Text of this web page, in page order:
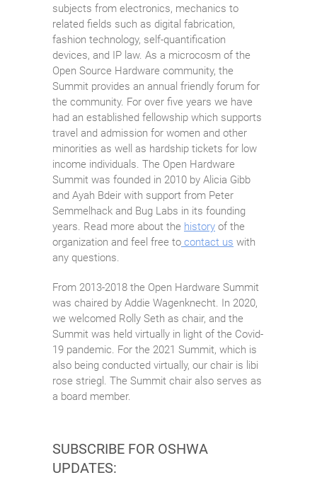
subjects from electronics, mechanics to
related fields such as digital fabrication,
fashion technology, self-quantification
devices, and IP law. As a microcosm of the
Open Source Hardware community, the
Summit provides an annual friendly forum for
the community. For over five years we have
had an established fellowship which supports
travel and admission for women and other
minorities as well as hardship tickets for low
income individuals. The Open Hardware
Summit was founded in 2010 by Alicia Gibb
and Ayah Bdeir with support from Peter
Semmelhack and Bug Labs in its founding
years. Read more about the history of the
organization and feel free to contact us with
any questions.
From 2013-2018 the Open Hardware Summit
was chaired by Addie Wagenknecht. In 2020,
we welcomed Rolly Seth as chair, and the
Summit was held virtually in light of the Covid-
19 pandemic. For the 2021 Summit, which is
also being conducted virtually, our chair is libi
rose striegl. The Summit chair also serves as
a board member.
SUBSCRIBE FOR OSHWA
UPDATES: